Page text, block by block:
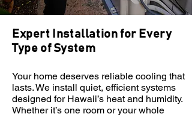
Expert Installation for Every
Type of System
Your home deserves reliable cooling that
lasts. We install quiet, efficient systems
designed for Hawaii’s heat and humidity.
Whether it’s one room or your whole